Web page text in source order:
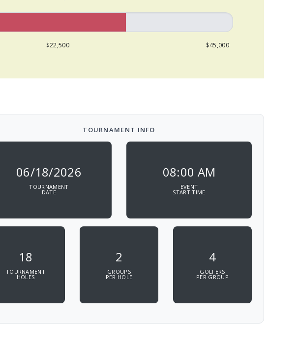
$22,500 $45,000
TOURNAMENT INFO
06/18/2026
TOURNAMENT
DATE
08:00 AM
EVENT
START TIME
18
TOURNAMENT
HOLES
2
GROUPS
PER HOLE
4
GOLFERS
PER GROUP